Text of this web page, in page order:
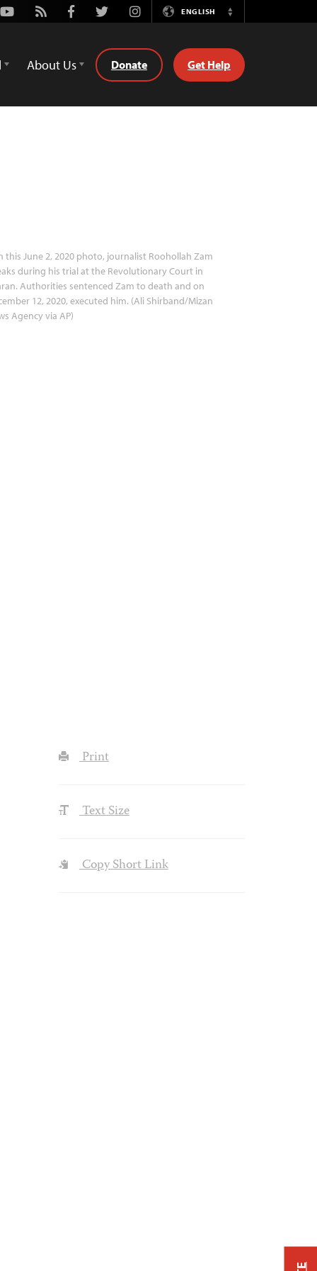
Youtube
Rss FacebookTwitterInstagramENGLISH
Switch
About Us Donate Get Help
this June 2, 2020 photo, journalist Roohollah Zam
during his trial at the Revolutionary Court in
Authorities sentenced Zam to death and on
12, 2020, executed him. (Ali Shirband/Mizan
Agency via AP)
Print
Text Size
Copy Short Link